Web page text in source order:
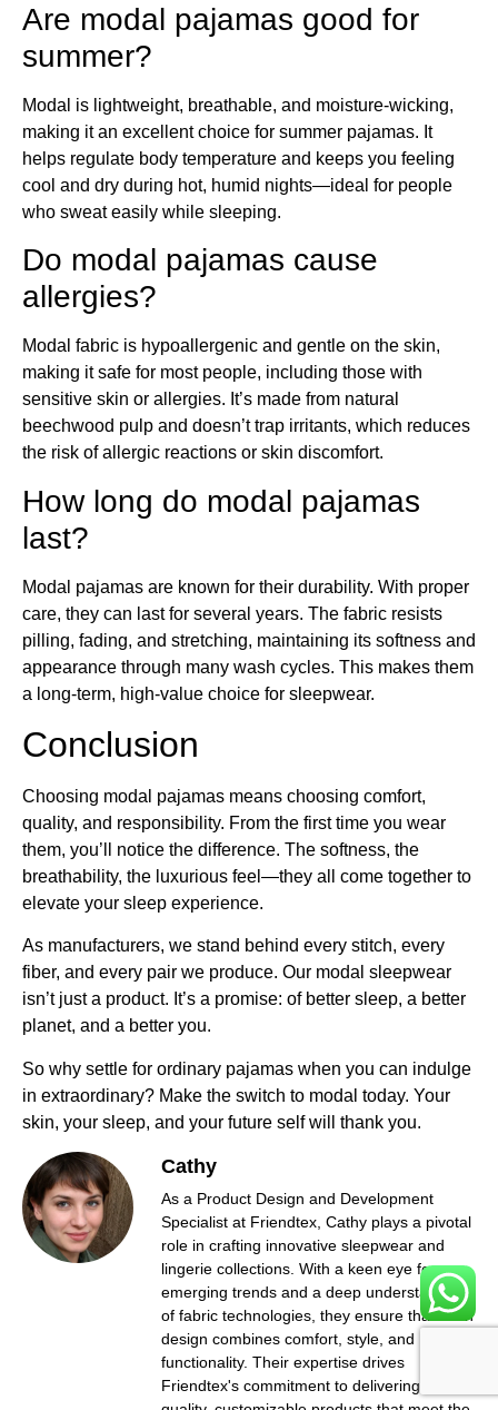
Are modal pajamas good for
summer?
Modal is lightweight, breathable, and moisture-wicking,
making it an excellent choice for summer pajamas. It
helps regulate body temperature and keeps you feeling
cool and dry during hot, humid nights—ideal for people
who sweat easily while sleeping.
Do modal pajamas cause
allergies?
Modal fabric is hypoallergenic and gentle on the skin,
making it safe for most people, including those with
sensitive skin or allergies. It’s made from natural
beechwood pulp and doesn’t trap irritants, which reduces
the risk of allergic reactions or skin discomfort.
How long do modal pajamas
last?
Modal pajamas are known for their durability. With proper
care, they can last for several years. The fabric resists
pilling, fading, and stretching, maintaining its softness and
appearance through many wash cycles. This makes them
a long-term, high-value choice for sleepwear.
Conclusion
Choosing modal pajamas means choosing comfort,
quality, and responsibility. From the first time you wear
them, you’ll notice the difference. The softness, the
breathability, the luxurious feel—they all come together to
elevate your sleep experience.
As manufacturers, we stand behind every stitch, every
fiber, and every pair we produce. Our modal sleepwear
isn’t just a product. It’s a promise: of better sleep, a better
planet, and a better you.
So why settle for ordinary pajamas when you can indulge
in extraordinary? Make the switch to modal today. Your
skin, your sleep, and your future self will thank you.
Cathy
As a Product Design and Development
Specialist at Friendtex, Cathy plays a pivotal
role in crafting innovative sleepwear and
lingerie collections. With a keen eye for
emerging trends and a deep understanding
of fabric technologies, they ensure that each
design combines comfort, style, and
functionality. Their expertise drives
Friendtex's commitment to delivering high-